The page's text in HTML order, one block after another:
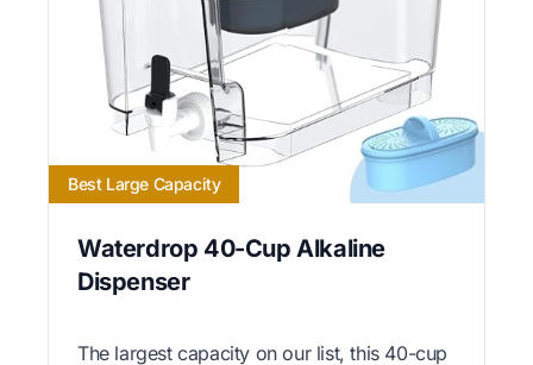
Best Large Capacity
Waterdrop 40-Cup Alkaline
Dispenser
The largest capacity on our list, this 40-cup